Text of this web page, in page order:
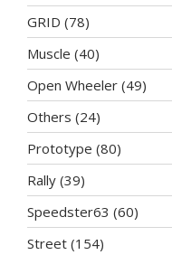
GRID (78)
Muscle (40)
Open Wheeler (49)
Others (24)
Prototype (80)
Rally (39)
Speedster63 (60)
Street (154)